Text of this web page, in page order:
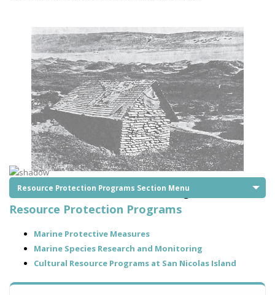
San Nicolas Island North Side Light (1945)
Resource Protection Programs Section Menu
Resource Protection Programs
Marine Protective Measures
Marine Species Research and Monitoring
Cultural Resource Programs at San Nicolas Island